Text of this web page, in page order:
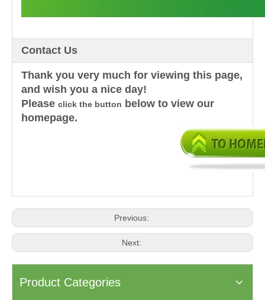
Contact Us
Thank you very much for viewing this page,
and wish you a nice day!
Please click the button below to view our
homepage.
Previous:
Next:
Product Categories